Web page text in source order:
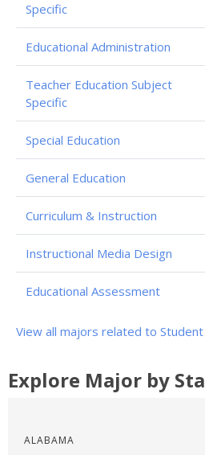
Specific
Educational Administration
Teacher Education Subject
Specific
Special Education
General Education
Curriculum & Instruction
Instructional Media Design
Educational Assessment
View all majors related to Student
Explore Major by
ALABAMA